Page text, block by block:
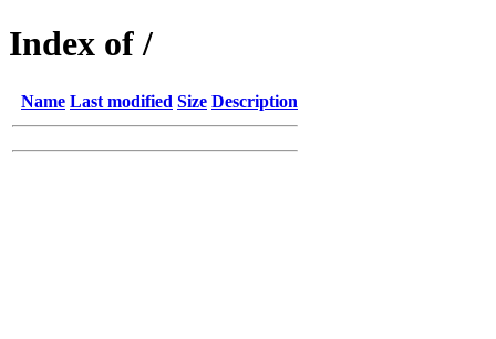
Index of /
Name Last modified Size Description